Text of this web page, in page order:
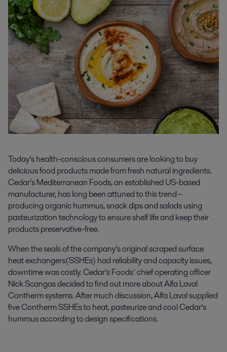
Today’s health-conscious consumers are looking to buy
delicious food products made from fresh natural ingredients.
Cedar’s Mediterranean Foods, an established US-based
manufacturer, has long been attuned to this trend –
producing organic hummus, snack dips and salads using
pasteurization technology to ensure shelf life and keep their
products preservative-free.
When the seals of the company’s original scraped surface
heat exchangers(SSHEs) had reliability and capacity issues,
downtime was costly. Cedar’s Foods’ chief operating officer
Nick Scangas decided to find out more about Alfa Laval
Contherm systems. After much discussion, Alfa Laval supplied
five Contherm SSHEs to heat, pasteurize and cool Cedar’s
hummus according to design specifications.